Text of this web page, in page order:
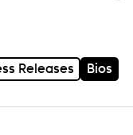
Releases Bios